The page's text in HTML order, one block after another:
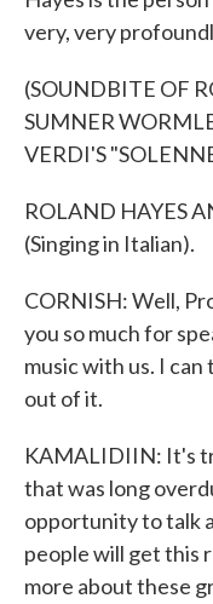
very, very
(SOUNDBITE OF
SUMNER
VERDI'S
ROLAND HAYES
(Singing in Italian).
CORNISH: Well,
you so much for
music with us. I
out of it.
KAMALIDIIN: It's
that was long
opportunity to talk
people will get this
more about these